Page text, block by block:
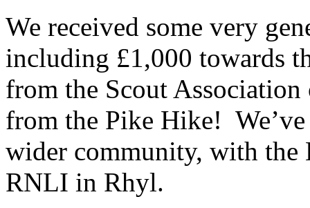
We received some very
including £1,000 towards
from the Scout
from the Pike Hike!
wider community, with the
RNLI in Rhyl.